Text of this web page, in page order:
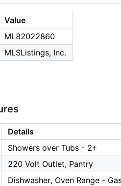
Value
ML82022860
MLSListings, Inc.
Details
Showers over Tubs - 2+
220 Volt Outlet, Pantry
Dishwasher, Oven Range -